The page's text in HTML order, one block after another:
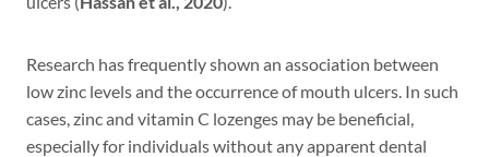
Research has frequently shown an association between
low zinc levels and the occurrence of mouth ulcers. In such
cases, zinc and vitamin C lozenges may be beneficial,
especially for individuals without any apparent dental